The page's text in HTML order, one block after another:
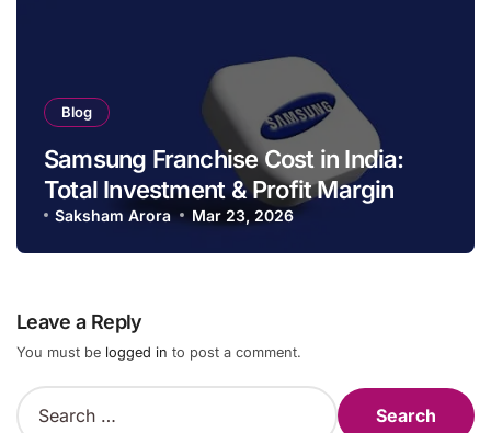
Blog
Samsung Franchise Cost in India:
Total Investment & Profit Margin
Saksham Arora Mar 23, 2026
Leave a Reply
You must be logged in to post a comment.
S
e